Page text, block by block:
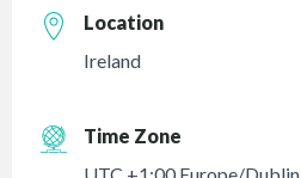
Location
Ireland
Time Zone